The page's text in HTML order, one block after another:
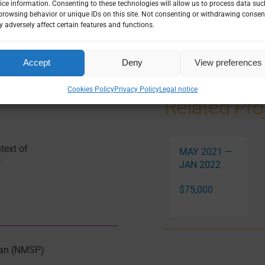
information. Consenting to these technologies will allow us to process data
behavior or unique IDs on this site. Not consenting or withdrawing
adversely affect certain features and functions.
Accept Deny View preferences
Cookies PolicyPrivacy PolicyLegal notice
|HEALTH SYSTEMS|LEADERSHIP & GOVERNANCE|
of
(NMSP)
Related
MAY 2021 —
JAN 2022
$75,000